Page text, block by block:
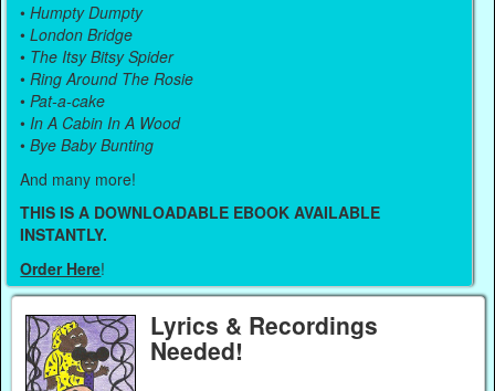
•Humpty Dumpty
•London Bridge
• The Itsy Bitsy Spider
•Ring Around The Rosie
•Pat-a-cake
•In A Cabin In A Wood
•Bye Baby Bunting
And many more!
THIS IS A DOWNLOADABLE EBOOK AVAILABLE
INSTANTLY.
Order Here!
Lyrics & Recordings
Needed!